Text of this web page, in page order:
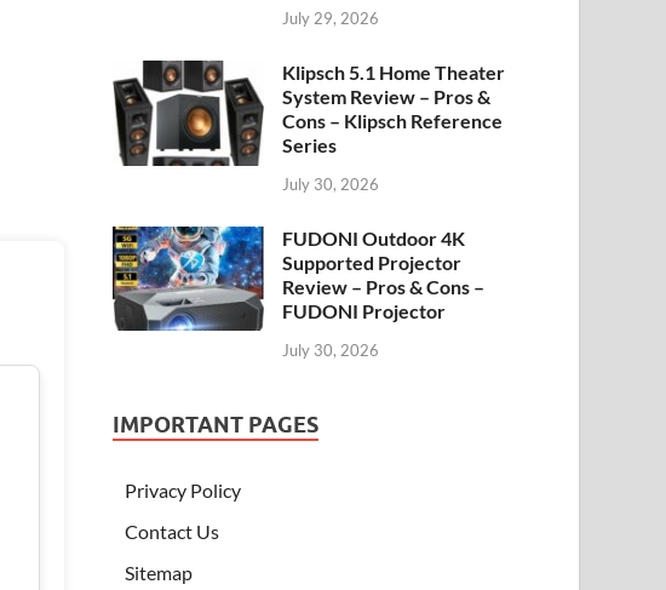
July 29, 2026
Klipsch 5.1 Home Theater
System Review – Pros &
Cons – Klipsch Reference
Series
July 30, 2026
FUDONI Outdoor 4K
Supported Projector
Review – Pros & Cons –
FUDONI Projector
July 30, 2026
IMPORTANT PAGES
Privacy Policy
Contact Us
Sitemap